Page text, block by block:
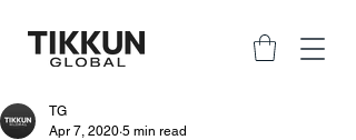
TG
Apr 7, 2020 5 min read